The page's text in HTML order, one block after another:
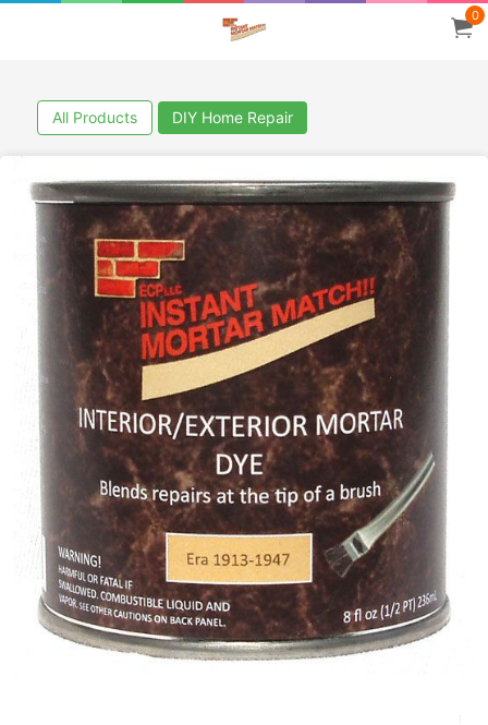
0
All Products DIY Home Repair